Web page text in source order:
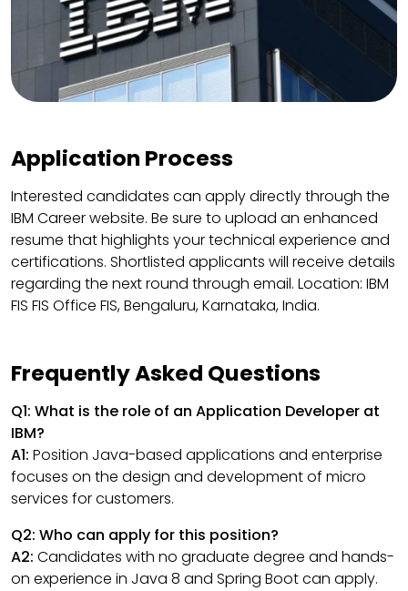
Application Process
Interested candidates can apply directly through the
IBM Career website. Be sure to upload an enhanced
resume that highlights your technical experience and
certifications. Shortlisted applicants will receive details
regarding the next round through email. Location: IBM
FIS FIS Office FIS, Bengaluru, Karnataka, India.
Frequently Asked Questions
Q1: What is the role of an Application Developer at
IBM?
A1: Position Java-based applications and enterprise
focuses on the design and development of micro
services for customers.
Q2: Who can apply for this position?
A2: Candidates with no graduate degree and hands-
on experience in Java 8 and Spring Boot can apply.